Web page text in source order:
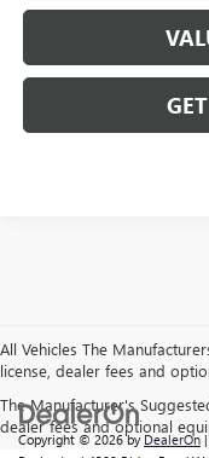
All Vehicles The
license, dealer fees and
The Manufacturer's
dealer fees and optional
Copyright © 2026byDealerOn